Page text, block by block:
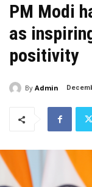
PM Modi
as
positivity
By Admin